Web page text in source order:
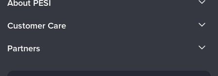
About PESI
Careers
Customer Care
Partners